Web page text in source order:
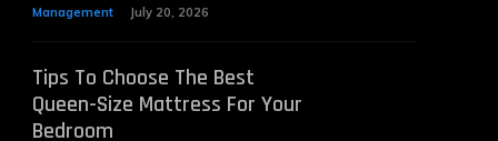
Management July 20, 2026
Tips To Choose The Best
Queen-Size Mattress For Your
Bedroom